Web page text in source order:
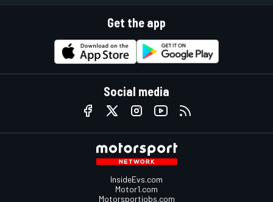
Get the app
Social media
InsideEvs.com
Motor1.com
Motorsportjobs.com